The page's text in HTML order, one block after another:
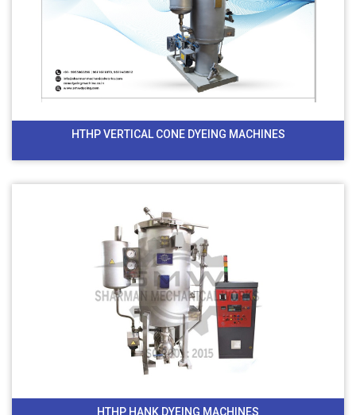
HTHP VERTICAL CONE DYEING MACHINES
HTHP HANK DYEING MACHINES